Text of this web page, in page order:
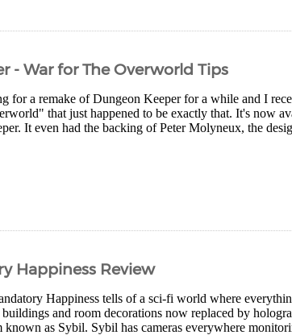
- War for The Overworld Tips
for a remake of Dungeon Keeper for a while and I
that just happened to be exactly that. It's now
It even had the backing of Peter Molyneux, the
Happiness Review
Happiness tells of a sci-fi world where
and room decorations now replaced by
known as Sybil. Sybil has cameras everywhere